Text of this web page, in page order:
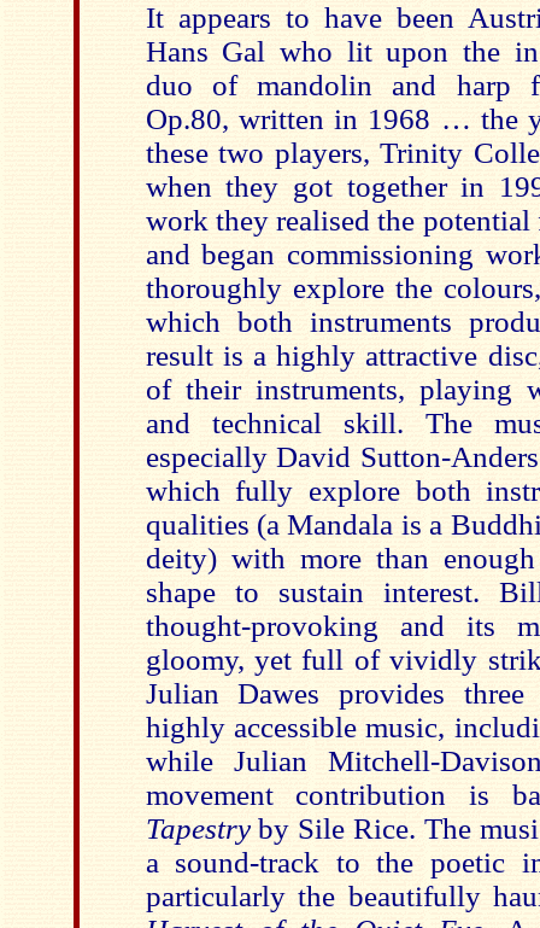
It appears to have been
Hans Gal who lit upon the
duo of mandolin and harp
Op.80, written in 1968 … the
these two players, Trinity
when they got together in
work they realised the potential
and began commissioning
thoroughly explore the
which both instruments
result is a highly attractive
of their instruments, playing
and technical skill. The
especially David Sutton-
which fully explore both
qualities (a Mandala is a
deity) with more than
shape to sustain interest.
thought-provoking and its
gloomy, yet full of vividly
Julian Dawes provides
highly accessible music,
while Julian Mitchell-
movement contribution is
Tapestryby Sile Rice. The
a sound-track to the poetic
particularly the beautifully